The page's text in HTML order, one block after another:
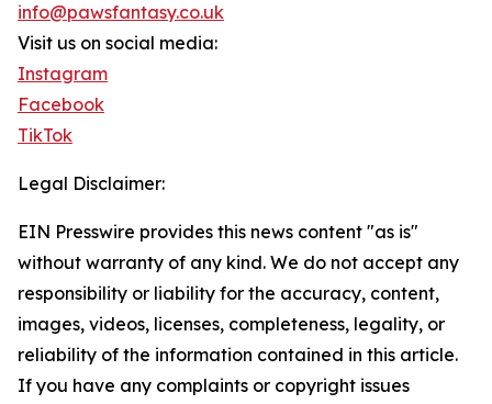
info@pawsfantasy.co.uk
Visit us on social media:
Instagram
Facebook
TikTok
Legal Disclaimer:
EIN Presswire provides this news content "as is"
without warranty of any kind. We do not accept any
responsibility or liability for the accuracy, content,
images, videos, licenses, completeness, legality, or
reliability of the information contained in this article.
If you have any complaints or copyright issues